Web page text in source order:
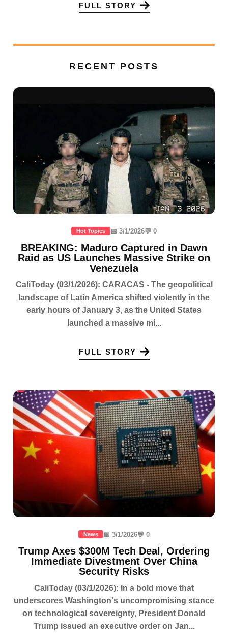
FULL STORY
RECENT POSTS
Hot Topics 📅 3/1/2026💬 0
BREAKING: Maduro Captured in Dawn
Raid as US Launches Massive Strike on
Venezuela
CaliToday (03/1/2026): CARACAS - The geopolitical
landscape of Latin America shifted violently in the
early hours of January 3, as the United States
launched a massive mi...
FULL STORY
News 📅 3/1/2026💬 0
Trump Axes $300M Tech Deal, Ordering
Immediate Divestment Over China
Security Risks
CaliToday (03/1/2026): In a bold move that
underscores Washington's uncompromising stance
on technological sovereignty, President Donald
Trump issued an executive order on Jan...